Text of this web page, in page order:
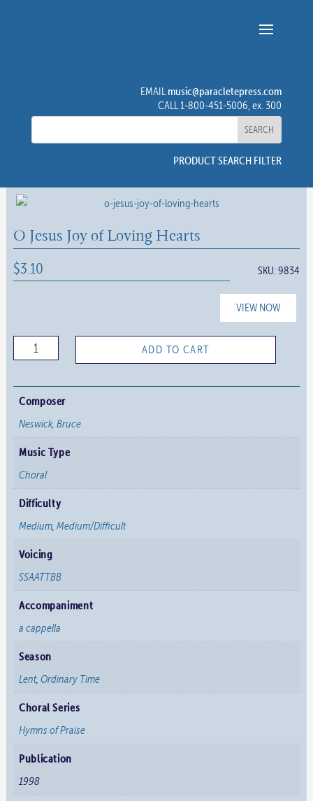
EMAILmusic@paracletepress.com
CALL 1-800-451-5006, ex. 300
PRODUCT SEARCH FILTER
O Jesus Joy of Loving Hearts
$3.10 SKU:9834
VIEW NOW
Jesus
of
Loving
Hearts
quantity
ADD TO CART
Composer
Neswick, Bruce
Music Type
Choral
Difficulty
Medium, Medium/Difficult
Voicing
SSAATTBB
Accompaniment
a cappella
Season
Lent, Ordinary Time
Choral Series
Hymns of Praise
Publication
1998